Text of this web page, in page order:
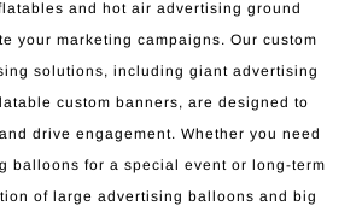
and hot air advertising ground
your marketing campaigns. Our custom
solutions, including giant advertising
custom banners, are designed to
drive engagement. Whether you need
balloons for a special event or long-term
of large advertising balloons and big